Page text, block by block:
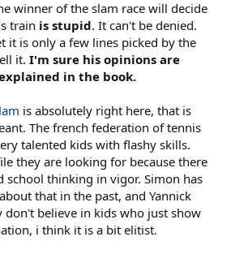
winner of the slam race will decide
train is stupid. It can't be denied.
it is only a few lines picked by the
it. I'm sure his opinions are
in the book.
is absolutely right here, that is
The french federation of tennis
talented kids with flashy skills.
they are looking for because there
school thinking in vigor. Simon has
that in the past, and Yannick
don't believe in kids who just show
i think it is a bit elitist.